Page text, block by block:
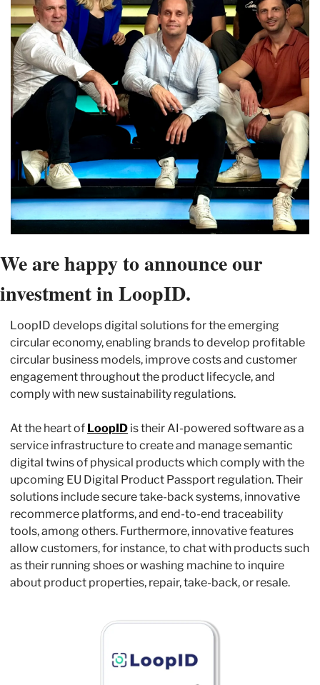
We are happy to announce our
investment in LoopID.
LoopID develops digital solutions for the emerging
circular economy, enabling brands to develop profitable
circular business models, improve costs and customer
engagement throughout the product lifecycle, and
comply with new sustainability regulations.
At the heart of LoopID is their AI-powered software as a
service infrastructure to create and manage semantic
digital twins of physical products which comply with the
upcoming EU Digital Product Passport regulation. Their
solutions include secure take-back systems, innovative
recommerce platforms, and end-to-end traceability
tools, among others. Furthermore, innovative features
allow customers, for instance, to chat with products such
as their running shoes or washing machine to inquire
about product properties, repair, take-back, or resale.